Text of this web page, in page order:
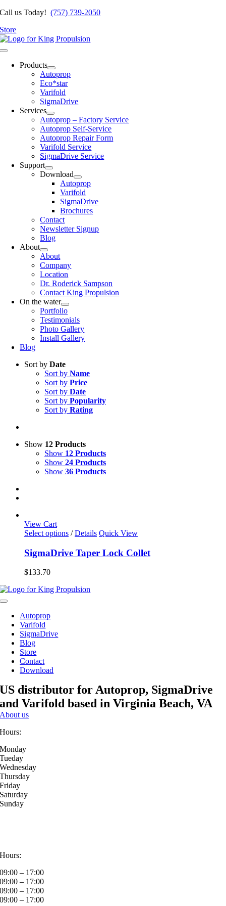
Skip
content
Call us Today!(757) 739-2050
Store
Toggle
NavigationProducts
Autoprop
Eco*star
Varifold
SigmaDrive
Services
Autoprop – Factory Service
Autoprop Self-Service
Autoprop Repair Form
Varifold Service
SigmaDrive Service
Support
Download
Autoprop
Varifold
SigmaDrive
Brochures
Contact
Newsletter Signup
Blog
About
About
Company
Location
Dr. Roderick Sampson
Contact King Propulsion
On the water
Portfolio
Testimonials
Photo Gallery
Install Gallery
Blog
Sort by Date
Sort by Name
Sort by Price
Sort by Date
Sort by Popularity
Sort by Rating
Show 12 Products
Show 12 Products
Show 24 Products
Show 36 Products
View Cart
Select options This
has
multiple
options
/ Details Quick View
SigmaDrive Taper Lock Collet
$133.70
Toggle
NavigationAutoprop
Varifold
SigmaDrive
Blog
Store
Contact
Download
US distributor for Autoprop, SigmaDrive
and Varifold based in Virginia Beach, VA
About us
Hours:
Monday
Tueday
Wednesday
Thursday
Friday
Saturday
Sunday
Hours:
09:00 – 17:00
09:00 – 17:00
09:00 – 17:00
09:00 – 17:00